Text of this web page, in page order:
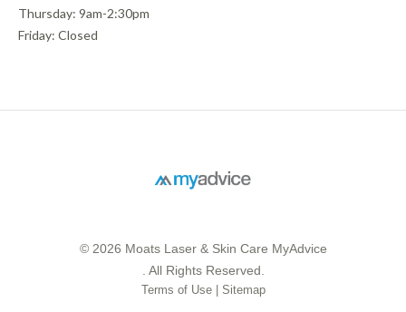
Thursday: 9am-2:30pm
Friday: Closed
© 2026 Moats Laser & Skin Care MyAdvice
. All Rights Reserved.
Terms of Use Sitemap